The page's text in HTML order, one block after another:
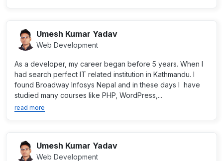
Umesh Kumar Yadav
Web Development
As a developer, my career began before 5 years. When I
had search perfect IT related institution in Kathmandu. I
found Broadway Infosys Nepal and in these days I have
studied many courses like PHP, WordPress,...
read more
Umesh Kumar Yadav
Web Development